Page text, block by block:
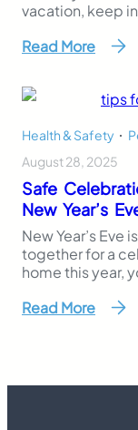
vacation, keep
their pool area.
that hotels…
Read More
Health & Safety
August 28, 2025
Safe
New Year’s
New Year’s Eve
together for a
home this year,
you are a
Read More